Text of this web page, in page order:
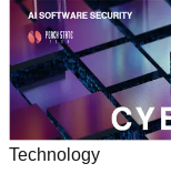
Technology